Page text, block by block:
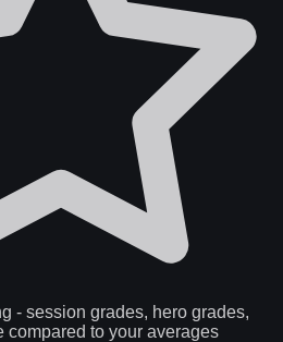
- session grades, hero grades,
compared to your averages